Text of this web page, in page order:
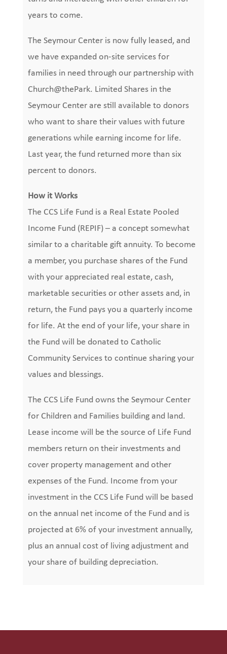
years to come.
The Seymour Center is now fully leased, and
we have expanded on-site services for
families in need through our partnership with
Church@thePark. Limited Shares in the
Seymour Center are still available to donors
who want to share their values with future
generations while earning income for life.
Last year, the fund returned more than six
percentto donors.
How it Works
The CCS Life Fund is a Real Estate Pooled
Income Fund (REPIF) – a concept somewhat
similar to a charitable gift annuity. To become
a member, you purchase shares of the Fund
with your appreciated real estate, cash,
marketable securities or other assets and, in
return, the Fund pays you a quarterly income
for life. At the end of your life, your share in
the Fund will be donated to Catholic
Community Services to continue sharing your
values and blessings.
The CCS Life Fund owns the Seymour Center
for Children and Families building and land.
Lease income will be the source of Life Fund
members return on their investments and
cover property management and other
expenses of the Fund. Income from your
investment in the CCS Life Fund will be based
on the annual net income of the Fund and is
projected at 6% of your investment annually,
plus an annual cost of living adjustment and
your share of building depreciation.